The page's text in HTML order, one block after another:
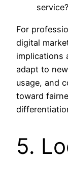
For
digital
implications
adapt to
usage, and
toward
5.